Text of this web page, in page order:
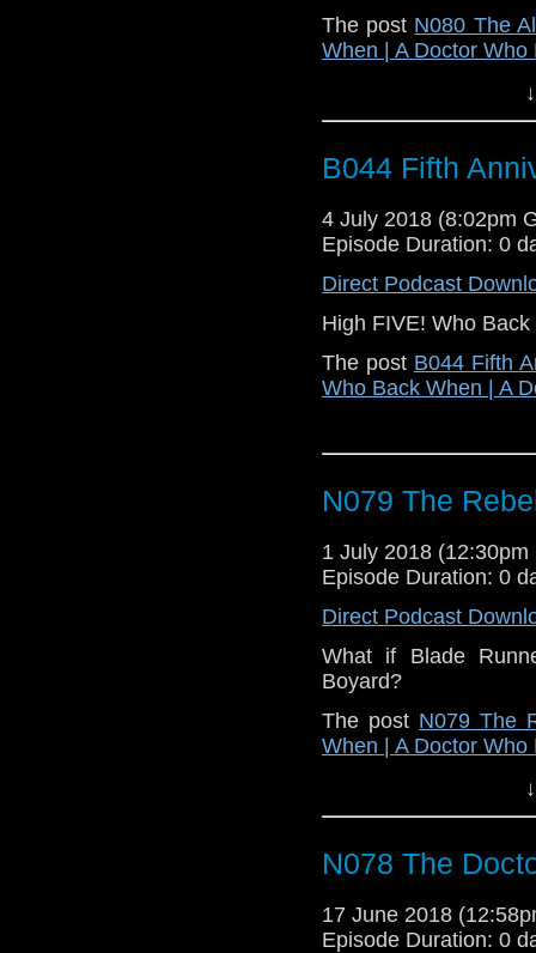
The post N080 The
When | A Doctor Who
B044 Fifth
4 July 2018 (8:02pm
Episode Duration: 0
Direct Podcast
High FIVE! Who
The post B044 Fifth
Who Back When | A
N079 The
1 July 2018 (12:30pm
Episode Duration: 0
Direct Podcast
What if Blade
Boyard?
The post N079 The
When | A Doctor Who
N078 The
17 June 2018
Episode Duration: 0